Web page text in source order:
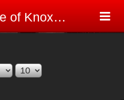
Indian Motorcycle of Knoxville Review Site